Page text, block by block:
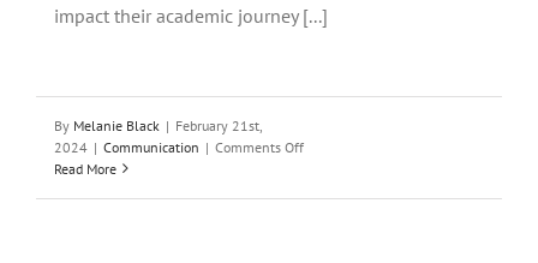
impact their academic journey [...]
By Melanie Black | February 21st,
2024 | Communication | Comments Offon
Read More